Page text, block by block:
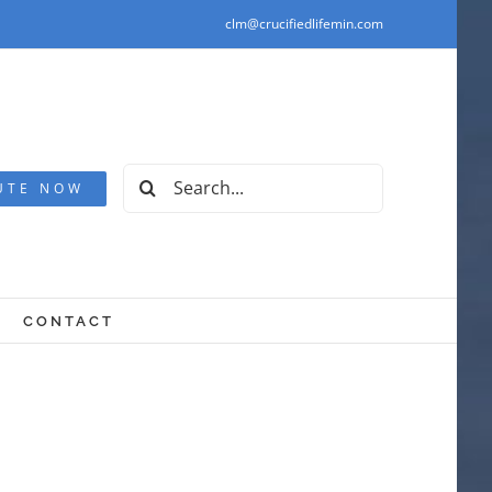
clm@crucifiedlifemin.com
NOW
Search
CONTACT